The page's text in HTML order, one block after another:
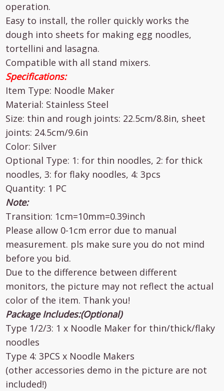
operation.
Easy to install, the roller quickly works the
dough into sheets for making egg noodles,
tortellini and lasagna.
Compatible with all stand mixers.
Specifications:
Item Type: Noodle Maker
Material: Stainless Steel
Size: thin and rough joints: 22.5cm/8.8in, sheet
joints: 24.5cm/9.6in
Color: Silver
Optional Type: 1: for thin noodles, 2: for thick
noodles, 3: for flaky noodles, 4: 3pcs
Quantity: 1 PC
Note:
Transition: 1cm=10mm=0.39inch
Please allow 0-1cm error due to manual
measurement. pls make sure you do not mind
before you bid.
Due to the difference between different
monitors, the picture may not reflect the actual
color of the item. Thank you!
Package Includes:(Optional)
Type 1/2/3: 1 x Noodle Maker for thin/thick/flaky
noodles
Type 4: 3PCS x Noodle Makers
(other accessories demo in the picture are not
included!)